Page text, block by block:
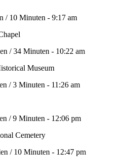
/ 10 Minuten - 9:17 am
/34 Minuten - 10:22 am
Museum
/3 Minuten - 11:26 am
/9 Minuten - 12:06 pm
Cemetery
/ 10 Minuten - 12:47 pm